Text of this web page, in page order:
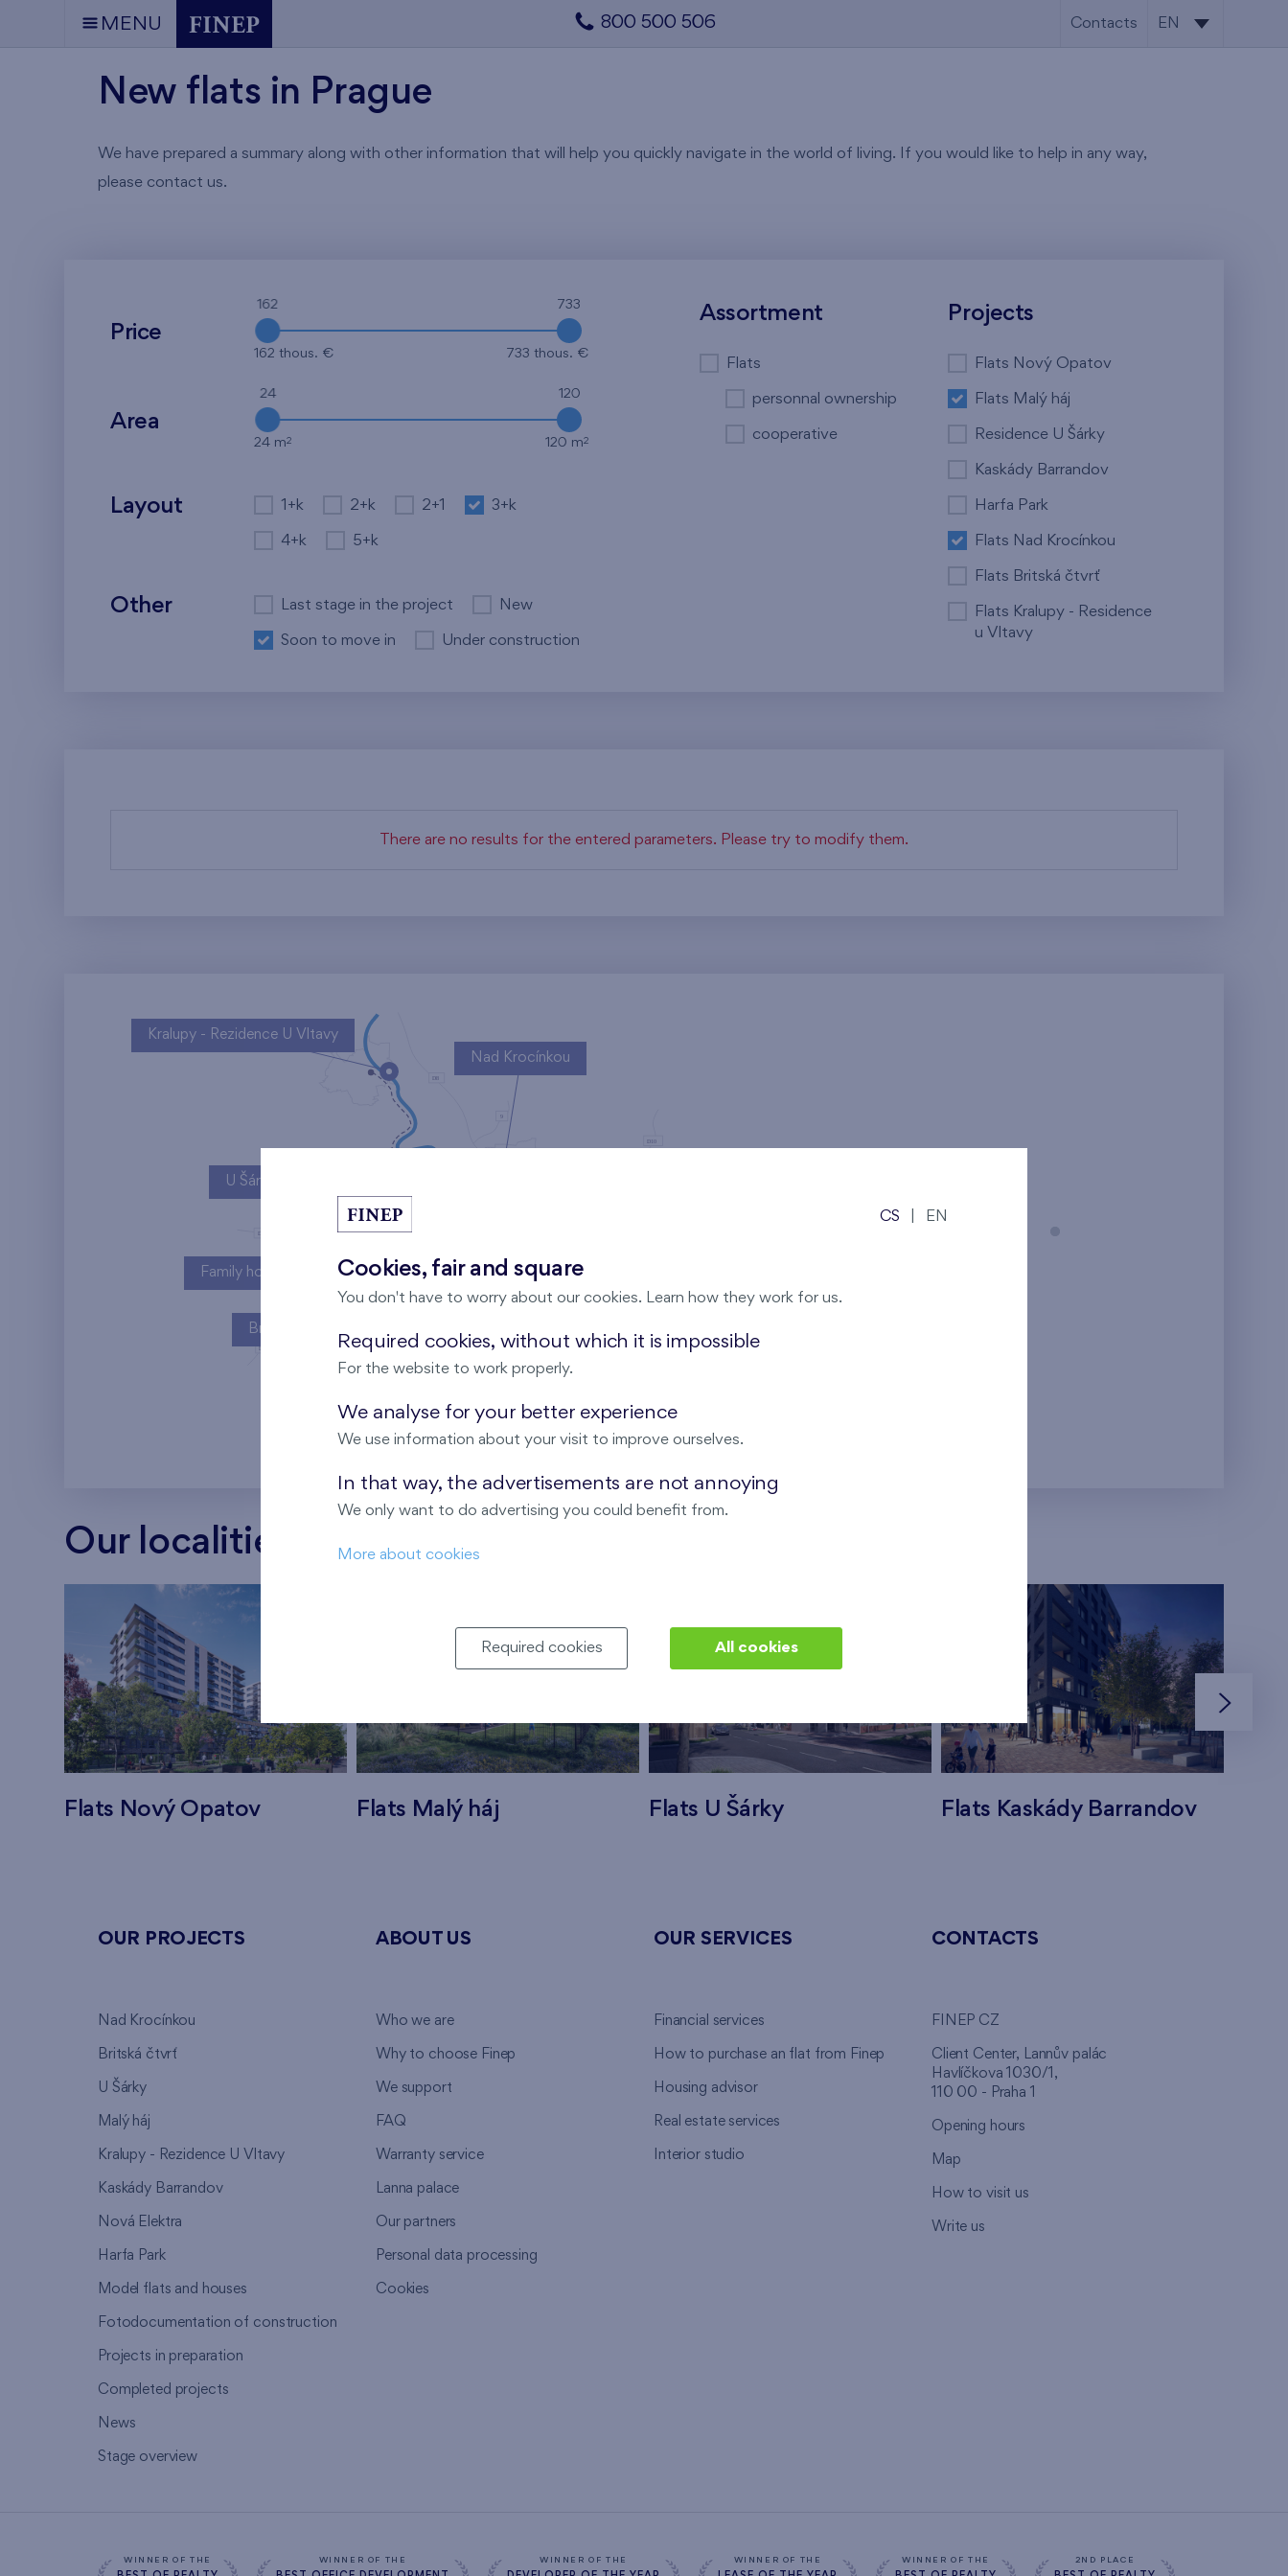
MENU 800 500 506 Contacts EN
New flats in Prague
We have prepared a summary along with other information that will help you quickly navigate in the world of living. If you would like to help in any way,
please contact us.
Price
162 733
162 thous. € 733 thous. €
Area
24 120
24 m2 120 m2
Layout 1+k 2+k 2+1 3+k
4+k 5+k
Other Last stage in the project New
Soon to move in Under construction
Assortment
Flats
personnal ownership
cooperative
Projects
Flats Nový Opatov
Flats Malý háj
Residence U Šárky
Kaskády Barrandov
Harfa Park
Flats Nad Krocínkou
Flats Britská čtvrť
Flats Kralupy - Residence
u Vltavy
There are no results for the entered parameters. Please try to modify them.
Nový Opatov
U Šárky
Kaskády Barrandov
Nad Krocínkou
Family houses Britská čtvrť
Britská čtvrť
Kralupy - Rezidence U Vltavy
Our localities
Flats Nový Opatov Flats Malý háj Flats U Šárky Flats Kaskády Barrandov
OUR PROJECTS
Nad Krocínkou
Britská čtvrť
U Šárky
Malý háj
Kralupy - Rezidence U Vltavy
Kaskády Barrandov
Nová Elektra
Harfa Park
Model flats and houses
Fotodocumentation of construction
Projects in preparation
Completed projects
News
Stage overview
ABOUT US
Who we are
Why to choose Finep
We support
FAQ
Warranty service
Lanna palace
Our partners
Personal data processing
Cookies
OUR SERVICES
Financial services
How to purchase an flat from Finep
Housing advisor
Real estate services
Interior studio
CONTACTS
FINEP CZ
Client Center, Lannův palác
Havlíčkova 1030/1,
110 00 - Praha 1
Opening hours
Map
How to visit us
Write us
WINNER OF THE WINNER OF THE WINNER OF THE WINNER OF THE WINNER OF THE 2ND PLACE
CS EN
Cookies, fair and square
You don't have to worry about our cookies. Learn how they work for us.
Required cookies, without which it is impossible
For the website to work properly.
We analyse for your better experience
We use information about your visit to improve ourselves.
In that way, the advertisements are not annoying
We only want to do advertising you could benefit from.
More about cookies
Required cookies All cookies